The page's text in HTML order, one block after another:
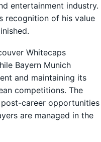
entertainment industry.
recognition of his value
Whitecaps
Bayern Munich
and maintaining its
competitions. The
career opportunities
are managed in the